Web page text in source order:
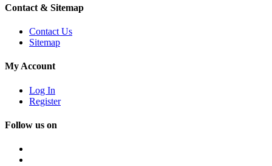
Contact & Sitemap
Contact Us
Sitemap
My Account
Log In
Register
Follow us on